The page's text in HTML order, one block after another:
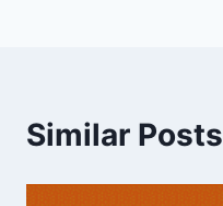
Similar Posts